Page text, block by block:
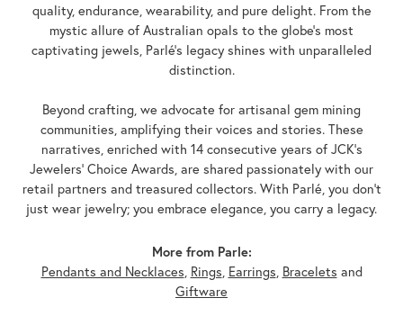
quality, endurance, wearability, and pure delight. From the
mystic allure of Australian opals to the globe's most
captivating jewels, Parlé's legacy shines with unparalleled
distinction.
Beyond crafting, we advocate for artisanal gem mining
communities, amplifying their voices and stories. These
narratives, enriched with 14 consecutive years of JCK's
Jewelers' Choice Awards, are shared passionately with our
retail partners and treasured collectors. With Parlé, you don't
just wear jewelry; you embrace elegance, you carry a legacy.
More from Parle:
Pendants and Necklaces Rings Earrings Bracelets and
Giftware